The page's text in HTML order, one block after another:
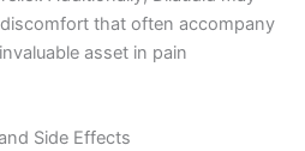
that often accompany
asset in pain
Side Effects